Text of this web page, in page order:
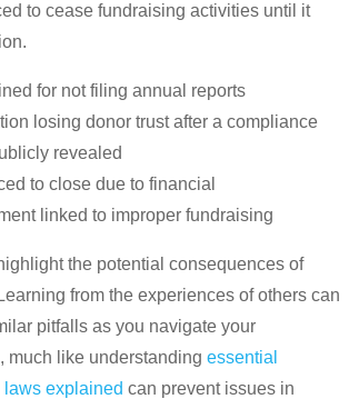
to cease fundraising activities until it
for not filing annual reports
losing donor trust after a compliance
revealed
to close due to financial
linked to improper fundraising
the potential consequences of
from the experiences of others can
pitfalls as you navigate your
much like understanding essential
explained can prevent issues in